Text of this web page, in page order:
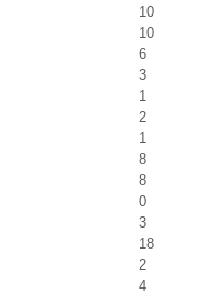
10
10
6
3
1
2
1
8
8
0
3
18
2
4